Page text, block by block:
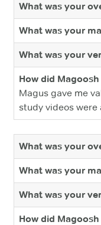
What was your
What was your
What was your
How did
Magus gave me
study videos
What was your
What was your
What was your
How did